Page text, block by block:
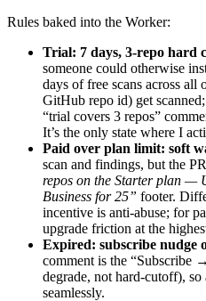
Rules baked into the Worker:
Trial: 7 days, 3-repo hard
someone could otherwise
days of free scans across
GitHub repo id) get
“trial covers 3 repos”
It’s the only state where I
Paid over plan limit: soft
scan and findings, but the
repos on the Starter plan —
Business for 25” footer.
incentive is anti-abuse; for
upgrade friction at the
Expired: subscribe nudge
comment is the “Subscribe
degrade, not hard-cutoff),
seamlessly.